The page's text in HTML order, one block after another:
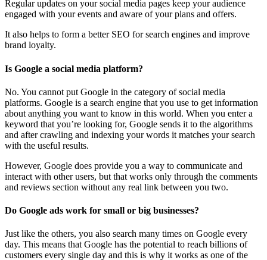
Regular updates on your social media pages keep your audience
engaged with your events and aware of your plans and offers.
It also helps to form a better SEO for search engines and improve
brand loyalty.
Is Google a social media platform?
No. You cannot put Google in the category of social media
platforms. Google is a search engine that you use to get information
about anything you want to know in this world. When you enter a
keyword that you’re looking for, Google sends it to the algorithms
and after crawling and indexing your words it matches your search
with the useful results.
However, Google does provide you a way to communicate and
interact with other users, but that works only through the comments
and reviews section without any real link between you two.
Do Google ads work for small or big businesses?
Just like the others, you also search many times on Google every
day. This means that Google has the potential to reach billions of
customers every single day and this is why it works as one of the